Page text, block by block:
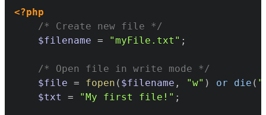
<?php
/* Create new file */
$filename = "myFile.txt" ;
/* Open file in write mode */
$file = fopen ( $filename , "w" ) or die (
$txt
= "My first file!" ;